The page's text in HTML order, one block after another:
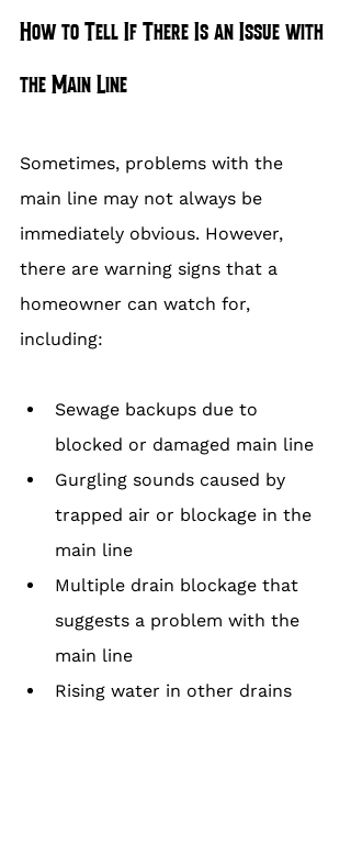
How to Tell If There Is an Issue with
the Main Line
Sometimes, problems with the
main line may not always be
immediately obvious. However,
there are warning signs that a
homeowner can watch for,
including:
Sewage backups due to
blocked or damaged main line
Gurgling sounds caused by
trapped air or blockage in the
main line
Multiple drain blockage that
suggests a problem with the
main line
Rising water in other drains